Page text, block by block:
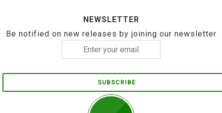
NEWSLETTER
Be notified on new releases by joining our newsletter
SUBSCRIBE